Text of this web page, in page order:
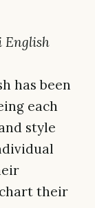
English
has been
each
style
their